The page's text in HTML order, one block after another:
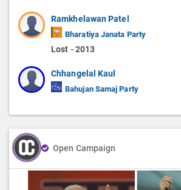
Ramkhelawan Patel
Bharatiya Janata Party
Lost - 2013
Chhangelal Kaul
Bahujan Samaj Party
Open Campaign